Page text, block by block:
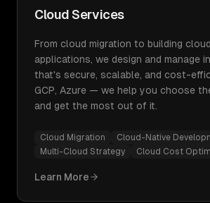
Cloud Services
From cloud migration to building
applications, we design and manage
that's secure, scalable, and cost-
GCP, Azure — we help you choose
and get the most out of it.
Cloud Migration
Cloud-Native
Multi-Cloud Strategy
Cloud Cost
Learn More